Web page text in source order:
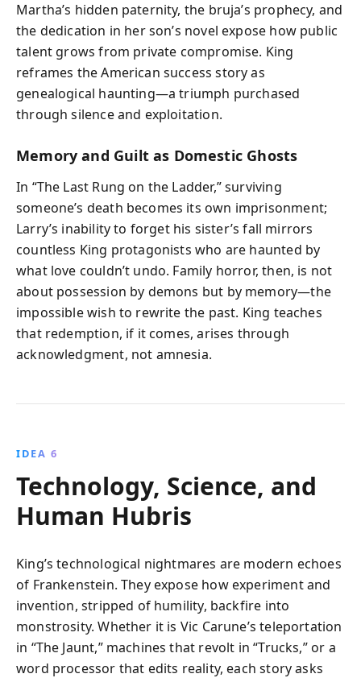
Martha’s hidden paternity, the bruja’s prophecy, and
the dedication in her son’s novel expose how public
talent grows from private compromise. King
reframes the American success story as
genealogical haunting—a triumph purchased
through silence and exploitation.
Memory and Guilt as Domestic Ghosts
In “The Last Rung on the Ladder,” surviving
someone’s death becomes its own imprisonment;
Larry’s inability to forget his sister’s fall mirrors
countless King protagonists who are haunted by
what love couldn’t undo. Family horror, then, is not
about possession by demons but by memory—the
impossible wish to rewrite the past. King teaches
that redemption, if it comes, arises through
acknowledgment, not amnesia.
IDEA 6
Technology, Science, and
Human Hubris
King’s technological nightmares are modern echoes
of Frankenstein. They expose how experiment and
invention, stripped of humility, backfire into
monstrosity. Whether it is Vic Carune’s teleportation
in “The Jaunt,” machines that revolt in “Trucks,” or a
word processor that edits reality, each story asks